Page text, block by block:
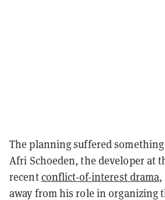
The planning suffered
Afri Schoeden, the developer at
recentconflict-of-interest drama,
away from his role in organizing